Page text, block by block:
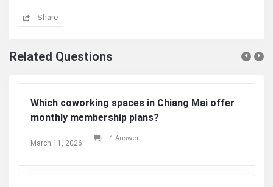
Share
Related Questions
Which coworking spaces in Chiang Mai offer
monthly membership plans?
March 11, 2026
1 Answer